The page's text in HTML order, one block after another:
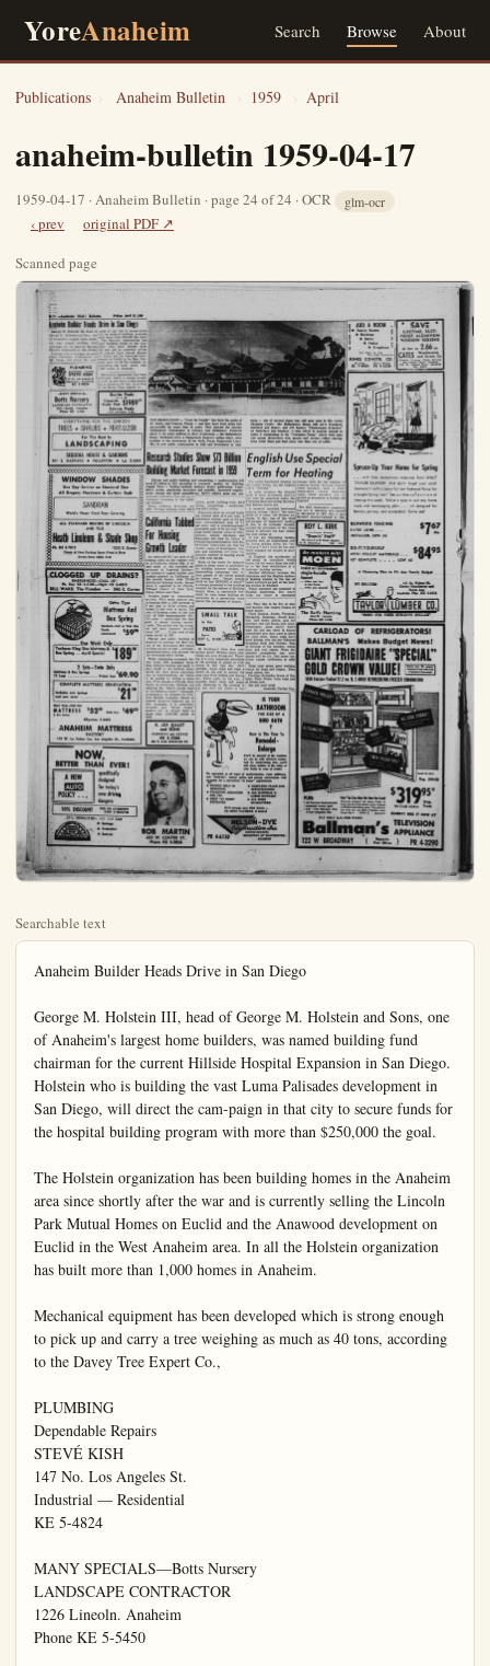
YoreAnaheim Search Browse About
Publications › Anaheim Bulletin › 1959 › April
anaheim-bulletin 1959-04-17
1959-04-17 · Anaheim Bulletin · page 24 of 24 · OCR glm-ocr
‹ prev
original PDF ↗
Scanned page
Searchable text
Anaheim Builder Heads Drive in San Diego

George M. Holstein III, head of George M. Holstein and Sons, one of Anaheim's largest home builders, was named building fund chairman for the current Hillside Hospital Expansion in San Diego. Holstein who is building the vast Luma Palisades development in San Diego, will direct the cam-paign in that city to secure funds for the hospital building program with more than $250,000 the goal.

The Holstein organization has been building homes in the Anaheim area since shortly after the war and is currently selling the Lincoln Park Mutual Homes on Euclid and the Anawood development on Euclid in the West Anaheim area. In all the Holstein organization has built more than 1,000 homes in Anaheim.

Mechanical equipment has been developed which is strong enough to pick up and carry a tree weighing as much as 40 tons, according to the Davey Tree Expert Co.,

PLUMBING
Dependable Repairs
STEVÉ KISH
147 No. Los Angeles St.
Industrial — Residential
KE 5-4824

MANY SPECIALS—Botts Nursery
LANDSCAPE CONTRACTOR
1226 Lineoln. Anaheim
Phone KE 5-5450

Gunite Pools
13' x 30'
Complete Model Pool $1989⁰⁰
Sahara Pools
9100 LINCOLN AVE.

EVERYTHING FOR THE GARDEN
TREES • SHRUBS • FERTILIZER

For The Best In
LANDSCAPING

SEQUOIA HOUSE & GARDENS
901 S. HARVARD • FULLERTON • LA 5-5898

WINDOW SHADES
One Day Service on Standard Size
All Drapery Hardware & Curtain Rods

NEW RESTAURANT — "F"
Art Burke and Frances Phisuccessfully for more than
Hollandaese Restaurants
above is the latest addition
House, fashioned after a S
familiar to the passengers.
This is now under construc-

Research StudiBuilding Marke-

Private and public builditotal $73 billion in 1959, accordSupply News — leading buillative action, population incment, income and plant expeconomic indicators that add
continued increases in the bling industry.

WINDOW SHADES
One Day Service on Standard Size
All Drapery Hardware & Curtain Rods

SANDRAN
World's Finest Vinyl Floor Covering

ALL STANDARD BRANDS OF LINOLEUM
AND TILE

Heath Linoleum & Shade Shop
Ph. KE 5-7012
1232 E. Center
Plenty of Free Parking Space Front & Rear
Across from Alpha Beta

CLOGGED UP DRAINS?
EMERGENCIES—CALL US!!
Ph. Day KE 5-6105—Night KE 5-4279
BILL WARD, The Plumber — 246 E. Center

Ortho Type
Mattress And Box Spring
Standard—Full or Twin Size
Finely constructed $59^90

One Week Only
Texfoam King Size Mattress & $189^50
Box Spring ... April Special

2 Sets—Twin Only
Mattress & Box Springs
12 Legs Priced Low $69.90

COMPLETE MATTRESS RENOVATION
Includes new springs and new cover $21^50

2 Sets—Twin Only
Mattress & Box Springs
12 Legs Priced Low $69.90

COMPLETE MATTRESS RENOVATION
Includes new springs and new cover $21.50

Hotel Type—Full Size
MATTRESS $52.50 Twin Size $49.50
& Box Spring
KEystone 5-2423

ANAHEIM MATTRESS FACTORY
102 W. La Palma Cor. Los Angeles St., Anaheim

NOW,
BETTER THAN EVER!

A NEW AUTO POLICY ... specifically designed for today's new driving dangers

10% DISCOUNT FOR NO ACCIDENTS PAST 12 MONTHS

25% REDUCTION FOR 2nd CAR

• Savings
• Protection
• Service

BOB MARTIN
433 W. CENTER ST.
Phone KE 5-2826

NEW RESTAURANT — “Feed the Family” has been the motto of Art Burke and Frances Phelps — and they have been doing this successfully for more than 30 years. They operate the famous Hollandaese Restaurants in Downey and Bellflower. Pictured above is the latest addition to their restaurants — the Hollandaese House, fashioned after a Stagecoach Stopover eating place, once familiar to the passengers of the Wells Fargo Stagecoach Lines. This is now under construction at Ball and Brookhurst in Anaheim — one of several shops that will soon open in the Corrine Shopping Center. The Hollandaese House will serve breakfast luncheon and dinner, and will feature “Chuckwagon Brunches on Saturdays and Sundays. A plus which is unusual enough make it outstanding is the “Cowpokes Room” where little ones can amuse themselves with games and various riding contractions while Mom and Dad enjoy that final cup of coffee.

Research Studies Show $73 Billion Building Market Forecast in 1959

Private and public building and remodeling — modernization will total $73 billion in 1959, according to research studies by Building Apply News — leading building industry dealer publication. Legislative action, population increases and mobility, increased employment, income and plant expenditures. BSN’s editors point out, are economic indicators that add up to continued increases in the build-industry.

billion; public building total, $16.8 billion; public building total, $16.8 billion; public building total, $16.8 billion; public building total, $16.8 billion; public building total, $16.8 billion; public building total, $16.8 billion; public building total, $16.8 billion; public building total, $16.8 billion; public building total, $16.8 billion;

English Use Special Term for Heating

It’s called baseboard heating in the United States, but the English call it “skirting.”

In some respects the English term is more accurately descriptive than the American name, the Plumbing-Heating-Cooling Information Bureau points out through them for the purpose warming towels. Because rooms normally have a low temperature than Ameri­rooms, towel warmers are guarded as necessary in Merrie England.

Private and public building and remodeling — modernization will cost $73 billion in 1959, according to research studies by Building Supply News — leading industry dealer publication. Legislative action, population increases and mobility, increased employment, income and plant expenditures, BSN's editors point out, are economic indicators that add up to continued increases in the build-industry.

Cross estimate forecasts for private building total, $35.7 billion; public building total, $16.8 billion; remodeling - modernization $20.5 billion.

Forecasts show an overall building market gain of 6 per cent, a residential market gain of 5.5 per cent, non-residential gain of 1.1 per cent, and a remodeling-modernization gain of 10 per cent. The East North Central states of Ohio, Indiana, Illinois, Michigan and Wisconsin will lead the nation in remodeling-modernization with $4.89 billion. Indications are that the Pacific states of Washington, Oregon and California will show the greatest number of housing starts in 1959 with 264,800.

Much of the credit for industry gains in these areas is attributed by building industry leaders, to home-selling campaigns that inform people of the values gained by buying now. "Smart people build or buy BEFORE a boom!" a concept presented to the building industry by the editors of Building Supply News, is universally heralded by state home building associations as a generating force behind the movement of homes.

While brightening economic facets make 1959 prospects favorable, industry leaders are quick to credit to the builders themselves for their active participation in merchandising the values being acquired by buying a home. From Alaska to Florida, from nine to California, builders are capturing the "Smart people build buy before a boom!" campaign, presented to the industry by Practical Builder magazine. Based on current extensive industry use of campaign, it is authorities' billion; public building total, $16.8 billion; remodeling - modernization $20.5 billion.

Forecasts show an overall building market gain of 6 per cent, a residential market gain of 5.5 per cent, non-residential gain of 1.1 per cent, and a remodeling-modernization gain of 10 per cent. The East North Central states of Ohio, Indiana, Illinois, Michigan and Wisconsin will lead the nation in remodeling-modernization with $4.89 billion. Indications are that the Pacific states of Washington, Oregon and California will show the greatest number of housing starts in 1959 with 264,800.

Much of the credit for industry gains in these areas is attributed by building industry leaders, to home-selling campaigns that inform people of the values gained by buying now. "Smart people build or buy BEFORE a boom!" a concept presented to the building industry by the editors of Building Supply News, is universally heralded by state home building associations as a generating force behind the movement of homes.

Hi Gardeners! How does your garden grow? Without much rain, things are sure drying out. Watering is a very important procedure in the growing of plants in California. A few tips are: don't sprinkle, water deep and keep a mulch on the soil to protect the suns rays from baking and drying out. Water early in the a.m. if possible. Don't keep soil soggy wet. Watering in the evening is o.k. but don't put plants to bed.

It's called baseboard heating in the United States, but the English call it "skirting."

In some respects the English term is more accurately descriptive than the American name, the Plumbing-Heating-Cooling Information Bureau points out.

A properly installed baseboard heating system "skirts" the outer walls of a room, the Bureau explains. In fact, one of the chief advantages of baseboard heating is due to its strategic location around the perimeter of the room where it delivers the heat where the cold comes in.

If you are discussing heating systems with an Englishman and he starts talking about his "accelerator," don't think he has suddenly changed the subject to automobiles.

In England, the accelerator is the pump or circulator which forces the hot water from the boiler to the heat distributors in a hydronic heating system.

Another difference between the American and the English hydronic heating system is the use of towel warmers as part of the heating system in England.

Towel warmers are installed in English bathrooms. Hot water from the boiler is circulated wet. They like to be dry at nite and besides this causes fungus on many plants.

Plant Zinnias, Asters, Petunias, Marigolds, Begonias, dwarf Dahlias, and many others, now for summer and fall bloom and color. Remember, plant early! Don't wait till you see them i